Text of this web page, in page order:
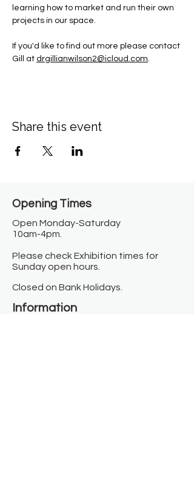
learning how to market and run their own
projects in our space.
If you'd like to find out more please contact
Gill at drgillianwilson2@icloud.com.
Share this event
Opening Times​
Open Monday-Saturday
10am-4pm.
Please check Exhibition times for
Sunday open hours.
Closed on Bank Holidays.
Information